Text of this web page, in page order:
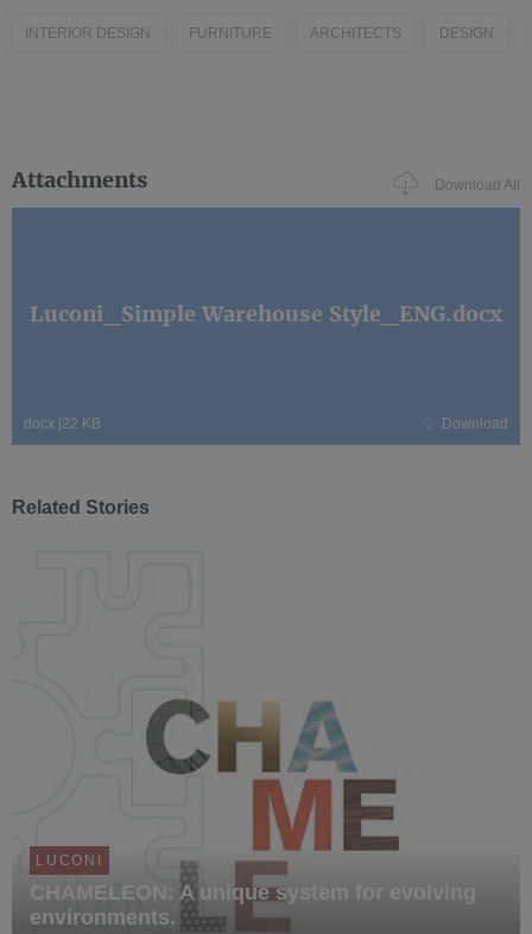
INTERIOR DESIGN FURNITURE ARCHITECTS DESIGN
Attachments Download All
Luconi_Simple Warehouse Style_ENG.docx
docx 22 KB Download
Related Stories
LUCONI
CHAMELEON: A unique system for evolving
environments.